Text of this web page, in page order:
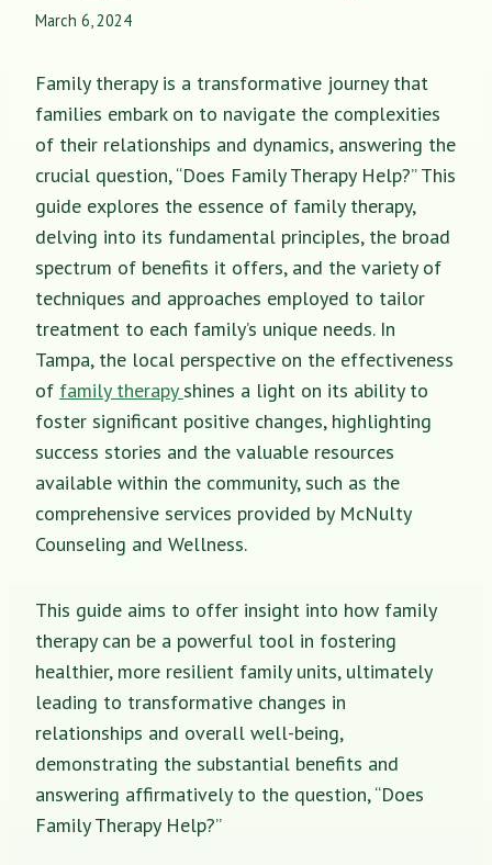
March 6, 2024
Family therapy is a transformative journey that
families embark on to navigate the complexities
of their relationships and dynamics, answering the
crucial question, “Does Family Therapy Help?” This
guide explores the essence of family therapy,
delving into its fundamental principles, the broad
spectrum of benefits it offers, and the variety of
techniques and approaches employed to tailor
treatment to each family’s unique needs. In
Tampa, the local perspective on the effectiveness
of family therapyshines a light on its ability to
foster significant positive changes, highlighting
success stories and the valuable resources
available within the community, such as the
comprehensive services provided by McNulty
Counseling and Wellness.
This guide aims to offer insight into how family
therapy can be a powerful tool in fostering
healthier, more resilient family units, ultimately
leading to transformative changes in
relationships and overall well-being,
demonstrating the substantial benefits and
answering affirmatively to the question, “Does
Family Therapy Help?”